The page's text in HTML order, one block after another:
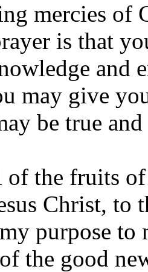
mercies of
is that
and
may give
be true
the fruits of
Christ, to
purpose to
the good